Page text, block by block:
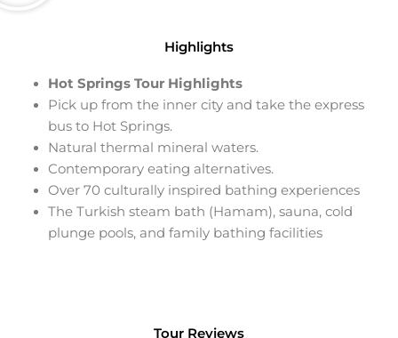
Highlights
Hot Springs Tour Highlights
Pick up from the inner city and take the express
bus to Hot Springs.
Natural thermal mineral waters.
Contemporary eating alternatives.
Over 70 culturally inspired bathing experiences
The Turkish steam bath (Hamam), sauna, cold
plunge pools, and family bathing facilities
Tour Reviews